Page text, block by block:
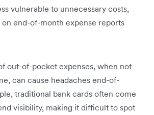
vulnerable to unnecessary costs,
end-of-month expense reports
out-of-pocket expenses, when not
can cause headaches end-of-
traditional bank cards often come
visibility, making it difficult to spot